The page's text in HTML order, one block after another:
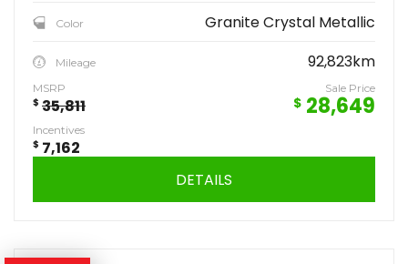
Color Granite Crystal Metallic
Mileage 92,823km
MSRP
$ 35,811
Sale Price
$ 28,649
Incentives
$ 7,162
DETAILS